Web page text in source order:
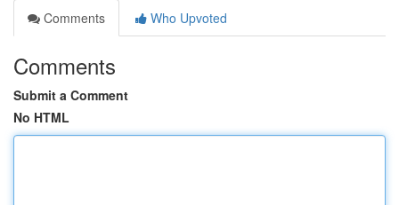
Comments
Who Upvoted
Comments
Submit a Comment
No HTML